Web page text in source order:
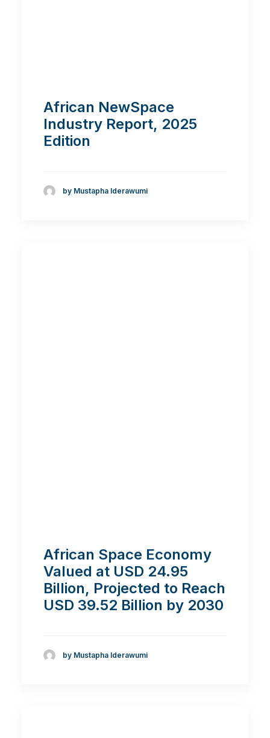
African NewSpace
Industry Report, 2025
Edition
by Mustapha Iderawumi
African Space Economy
Valued at USD 24.95
Billion, Projected to Reach
USD 39.52 Billion by 2030
by Mustapha Iderawumi